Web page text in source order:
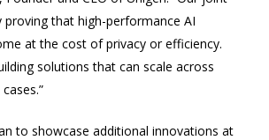
that high-performance AI
at the cost of privacy or efficiency.
solutions that can scale across
to showcase additional innovations at